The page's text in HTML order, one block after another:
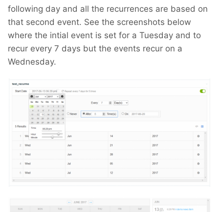
following day and all the recurrences are based on
that second event. See the screenshots below
where the intial event is set for a Tuesday and to
recur every 7 days but the events recur on a
Wednesday.